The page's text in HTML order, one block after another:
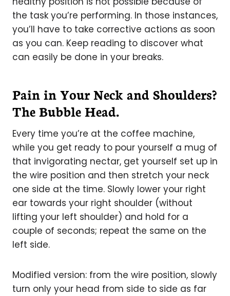
the task you’re performing. In those instances,
you’ll have to take corrective actions as soon
as you can. Keep reading to discover what
can easily be done in your breaks.
Pain in Your Neck and Shoulders?
The Bubble Head.
Every time you’re at the coffee machine,
while you get ready to pour yourself a mug of
that invigorating nectar, get yourself set up in
the wire position and then stretch your neck
one side at the time. Slowly lower your right
ear towards your right shoulder (without
lifting your left shoulder) and hold for a
couple of seconds; repeat the same on the
left side.
Modified version: from the wire position, slowly
turn only your head from side to side as far